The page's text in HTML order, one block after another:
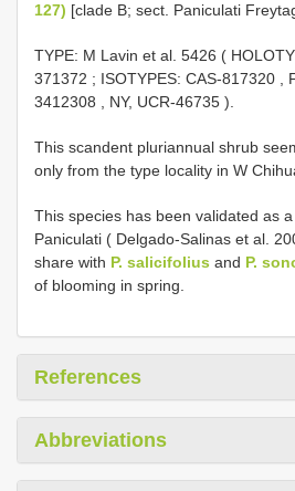
127) [clade B; sect. Paniculati
TYPE: M Lavin et al. 5426 (
371372 ; ISOTYPES: CAS-817320
3412308 , NY, UCR-46735 ).
This scandent pluriannual shrub
only from the type locality in W
This species has been validated as
Paniculati ( Delgado-Salinas et al.
share with P. salicifolius and P.
of blooming in spring.
References
Abbreviations